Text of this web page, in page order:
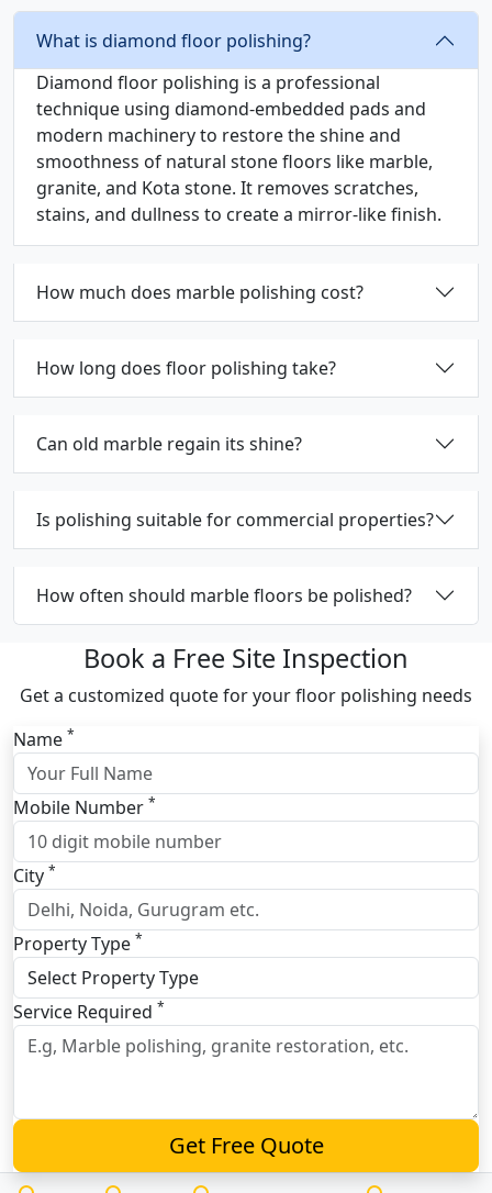
What is diamond floor polishing?
Diamond floor polishing is a professional
technique using diamond-embedded pads and
modern machinery to restore the shine and
smoothness of natural stone floors like marble,
granite, and Kota stone. It removes scratches,
stains, and dullness to create a mirror-like finish.
How much does marble polishing cost?
How long does floor polishing take?
Can old marble regain its shine?
Is polishing suitable for commercial properties?
How often should marble floors be polished?
Book a Free Site Inspection
Get a customized quote for your floor polishing needs
Name *
Mobile Number *
City *
Property Type *
Service Required *
Get Free Quote